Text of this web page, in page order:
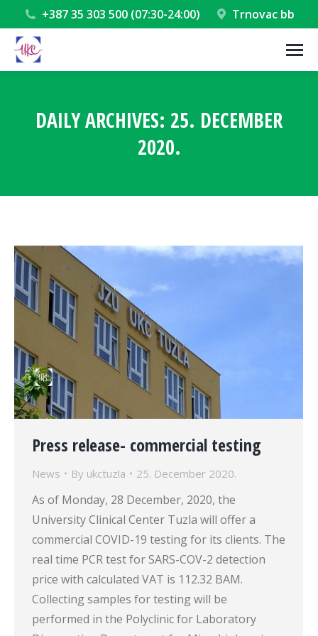
+387 35 303 500 (07:30-24:00) Trnovac bb
DAILY ARCHIVES: 25. DECEMBER
2020.
Press release- commercial testing
News By ukctuzla 25. December 2020.
As of Monday, 28 December, 2020, the
University Clinical Center Tuzla will offer a
commercial COVID-19 testing for its clients. The
real time PCR test for SARS-COV-2 detection
price with calculated VAT is 112.32 BAM.
Collecting samples for testing will be
performed in the Polyclinic for Laboratory